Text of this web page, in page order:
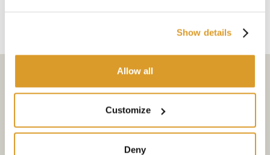
Show details
Allow all
Customize
Deny
Subscribe to the newsletter